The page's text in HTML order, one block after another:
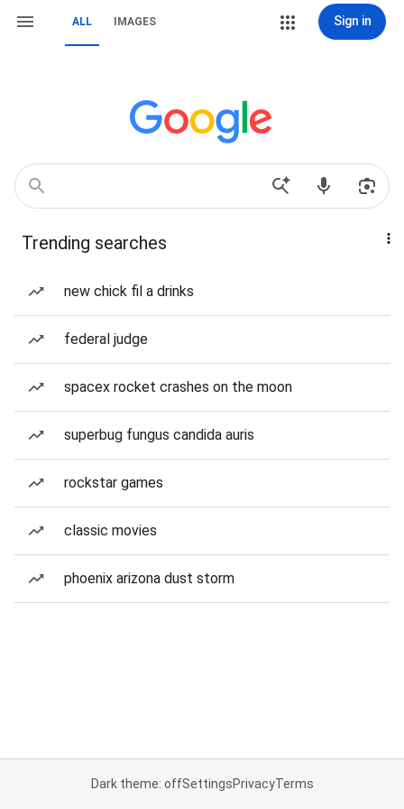
ALL IMAGES Sign in
Trending searches
new chick fil a drinks
federal judge
spacex rocket crashes on the moon
superbug fungus candida auris
rockstar games
classic movies
phoenix arizona dust storm
Dark theme: offSettingsPrivacyTerms